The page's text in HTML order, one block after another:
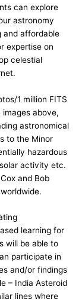
can explore
astronomy
and affordable
expertise on
celestial
1 million FITS
above,
astronomical
to the Minor
hazardous
activity etc.
and Bob
learning for
will be able to
participate in
and/or findings
– India Asteroid
lines where